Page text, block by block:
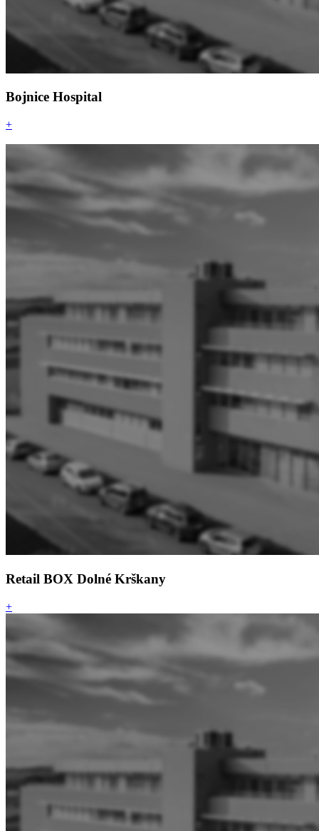
Bojnice Hospital
+
Retail BOX Dolné Krškany
+